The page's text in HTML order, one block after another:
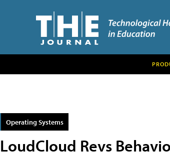
Operating Systems
LoudCloud Revs